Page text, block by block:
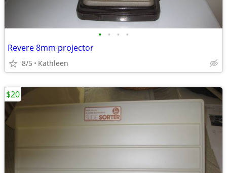
• • • •
Revere 8mm projector
8/5 Kathleen
$20